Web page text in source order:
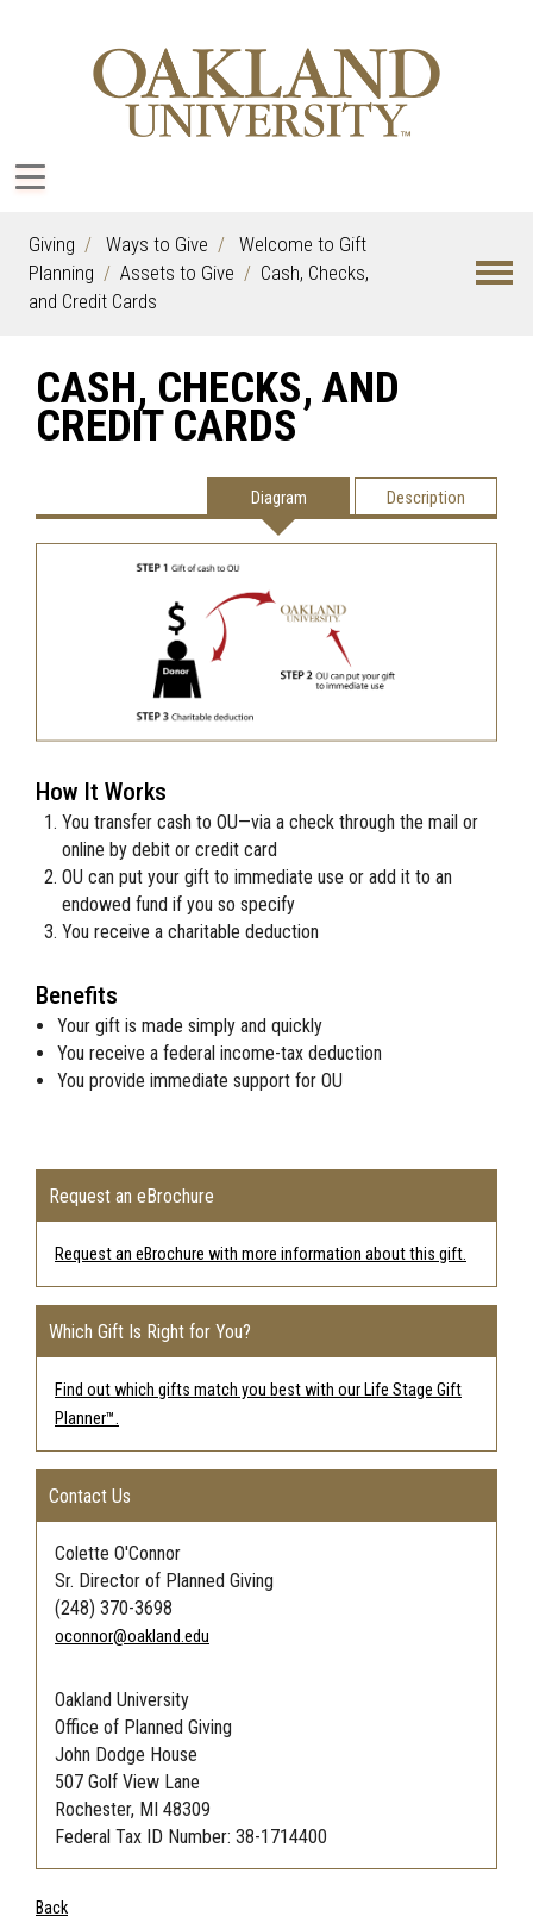
Giving Ways to Give
Welcome to Gift
Planning
Assets to Give
Cash, Checks,
and Credit Cards
CASH, CHECKS, AND
CREDIT CARDS
Diagram Description
How It Works
You transfer cash toOU—via a check through the mail or
online by debit or credit card
OU can put your gift to immediate use or add it to an
endowed fund if you so specify
You receive a charitable deduction
Benefits
Your gift is made simply and quickly
You receive a federal income-tax deduction
You provide immediate support for OU
Request an eBrochure
Request an eBrochure with more information about this gift.
Which Gift Is Right for You?
Find out which gifts match you best with our Life Stage Gift
Planner™.
Contact Us
Colette O'Connor
Sr. Director of Planned Giving
(248) 370-3698
oconnor@oakland.edu
Oakland University
Office of Planned Giving
John Dodge House
507 Golf View Lane
Rochester, MI 48309
Federal Tax ID Number: 38-1714400
Back